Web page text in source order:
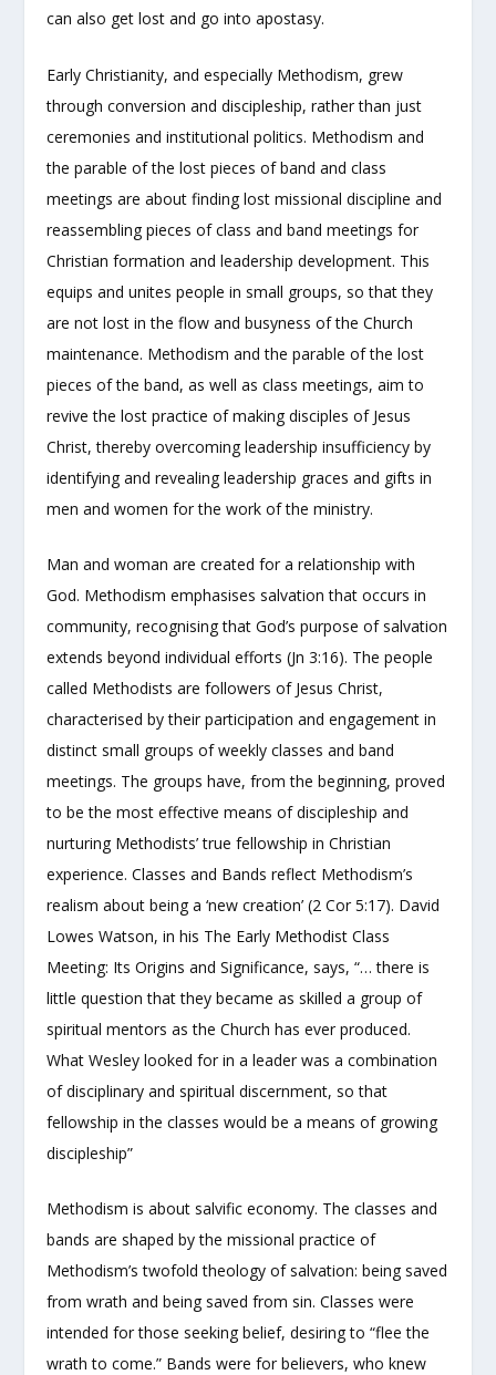
can also get lost and go into apostasy.
Early Christianity, and especially Methodism, grew
through conversion and discipleship, rather than just
ceremonies and institutional politics. Methodism and
the parable of the lost pieces of band and class
meetings are about finding lost missional discipline and
reassembling pieces of class and band meetings for
Christian formation and leadership development. This
equips and unites people in small groups, so that they
are not lost in the flow and busyness of the Church
maintenance. Methodism and the parable of the lost
pieces of the band, as well as class meetings, aim to
revive the lost practice of making disciples of Jesus
Christ, thereby overcoming leadership insufficiency by
identifying and revealing leadership graces and gifts in
men and women for the work of the ministry.
Man and woman are created for a relationship with
God. Methodism emphasises salvation that occurs in
community, recognising that God’s purpose of salvation
extends beyond individual efforts (Jn 3:16). The people
called Methodists are followers of Jesus Christ,
characterised by their participation and engagement in
distinct small groups of weekly classes and band
meetings. The groups have, from the beginning, proved
to be the most effective means of discipleship and
nurturing Methodists’ true fellowship in Christian
experience. Classes and Bands reflect Methodism’s
realism about being a ‘new creation’ (2 Cor 5:17). David
Lowes Watson, in his The Early Methodist Class
Meeting: Its Origins and Significance, says, “… there is
little question that they became as skilled a group of
spiritual mentors as the Church has ever produced.
What Wesley looked for in a leader was a combination
of disciplinary and spiritual discernment, so that
fellowship in the classes would be a means of growing
discipleship”
Methodism is about salvific economy. The classes and
bands are shaped by the missional practice of
Methodism’s twofold theology of salvation: being saved
from wrath and being saved from sin. Classes were
intended for those seeking belief, desiring to “flee the
wrath to come.” Bands were for believers, who knew